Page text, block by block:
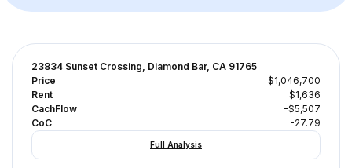
23834 Sunset Crossing, Diamond Bar, CA 91765
Price
$1,046,700
Rent
$1,636
CachFlow
-$5,507
CoC
-27.79
Full Analysis